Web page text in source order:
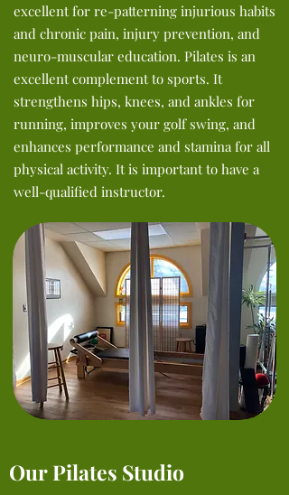
excellent for re-patterning injurious habits
and chronic pain, injury prevention, and
neuro-muscular education. Pilates is an
excellent complement to sports. It
strengthens hips, knees, and ankles for
running, improves your golf swing, and
enhances performance and stamina for all
physical activity. It is important to have a
well-qualified instructor.
Our Pilates Studio